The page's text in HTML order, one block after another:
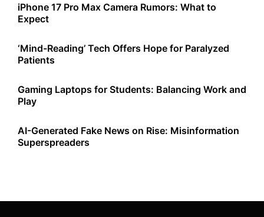
iPhone 17 Pro Max Camera Rumors: What to
Expect
‘Mind-Reading’ Tech Offers Hope for Paralyzed
Patients
Gaming Laptops for Students: Balancing Work and
Play
AI-Generated Fake News on Rise: Misinformation
Superspreaders